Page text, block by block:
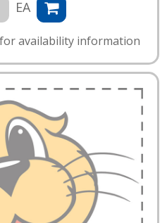
EA
availability information